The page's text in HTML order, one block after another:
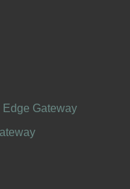
Edge Gateway